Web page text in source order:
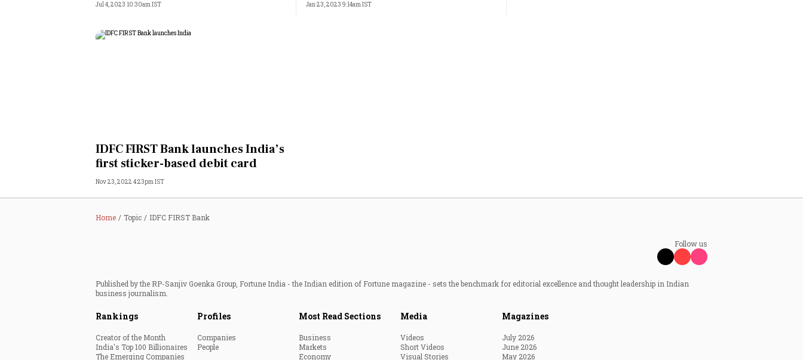
Jul 4, 2023 10:30am IST Jan 23, 2023 9:14am IST
IDFC FIRST Bank launches India’s
first sticker-based debit card
Nov 23, 2022 4:23pm IST
Home Topic IDFC FIRST Bank
Follow us
Published by the RP-Sanjiv Goenka Group, Fortune India - the Indian edition of Fortune magazine - sets the benchmark for editorial excellence and thought leadership in Indian
business journalism.
Rankings
Creator of the Month
India's Top 100 Billionaires
The Emerging Companies
Profiles
Companies
People
Most Read Sections
Business
Markets
Economy
Media
Videos
Short Videos
Visual Stories
Magazines
July 2026
June 2026
May 2026